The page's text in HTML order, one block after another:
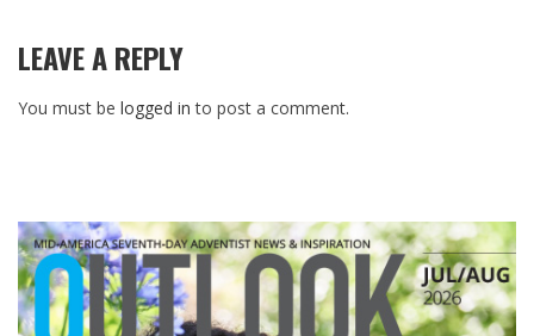
LEAVE A REPLY
You must be logged in to post a comment.